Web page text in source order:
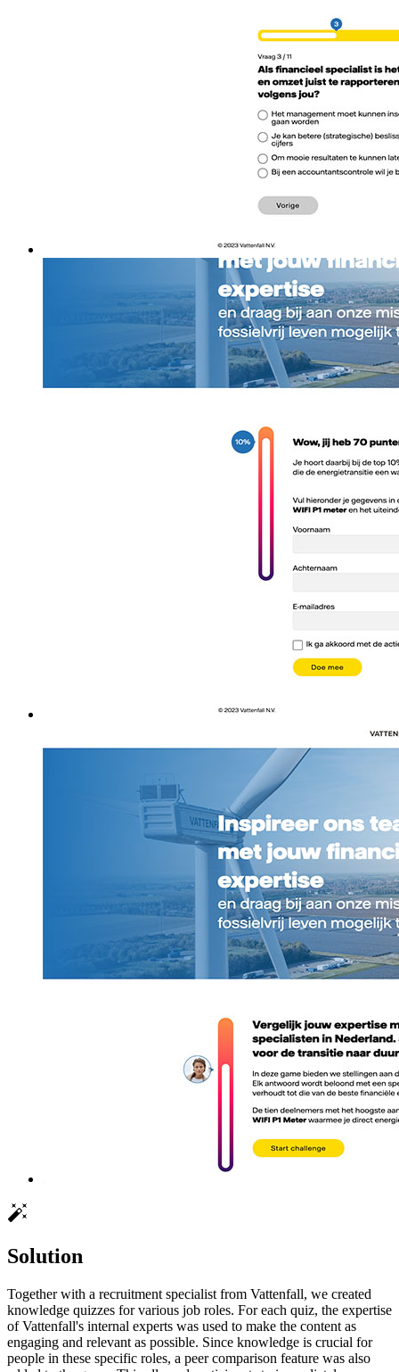
Solution
Together with a recruitment specialist from Vattenfall, we created
knowledge quizzes for various job roles. For each quiz, the expertise
of Vattenfall's internal experts was used to make the content as
engaging and relevant as possible. Since knowledge is crucial for
people in these specific roles, a peer comparison feature was also